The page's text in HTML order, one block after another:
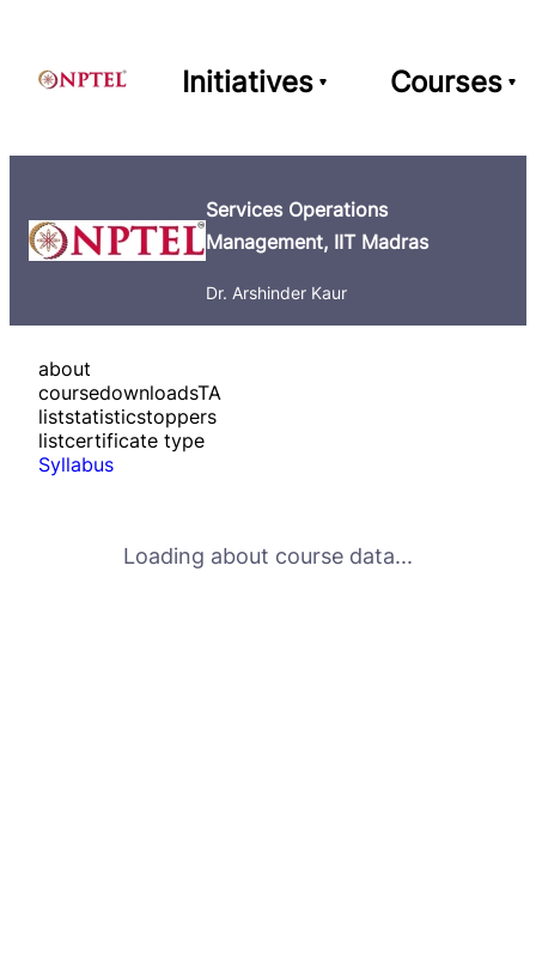
Initiatives Courses
Services Operations
Management, IIT Madras
Dr. Arshinder Kaur
about
coursedownloadsTA
liststatisticstoppers
listcertificate type
Syllabus
Loading about course data...